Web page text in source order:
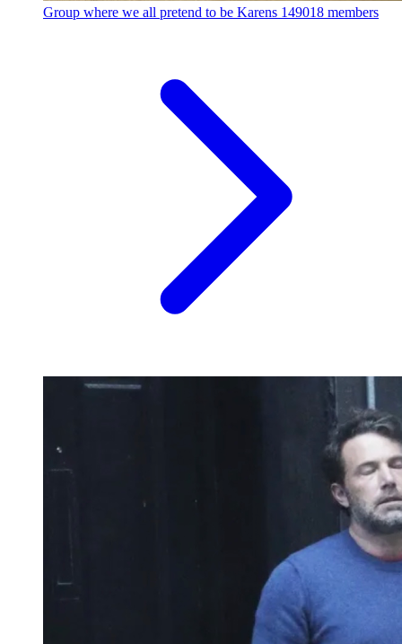
Group where we all pretend to be Karens 149018 members